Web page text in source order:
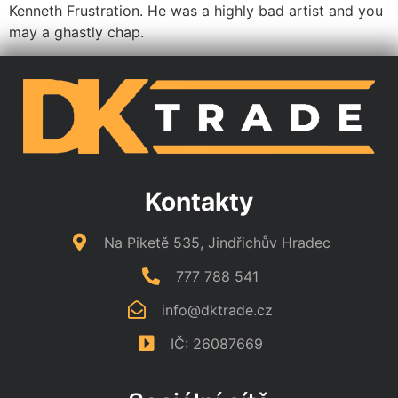
Kenneth Frustration. He was a highly bad artist and you
may a ghastly chap.
Kontakty
Na Piketě 535, Jindřichův Hradec
777 788 541
info@dktrade.cz
IČ: 26087669